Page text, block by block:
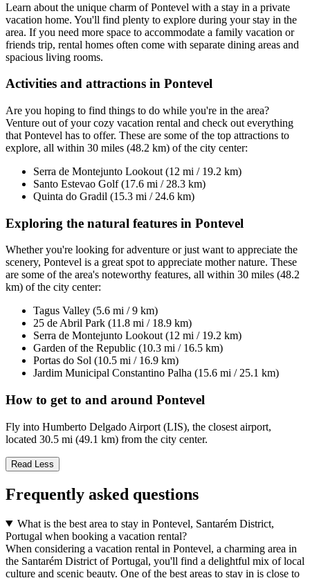
Learn about the unique charm of Pontevel with a stay in a private
vacation home. You'll find plenty to explore during your stay in the
area. If you need more space to accommodate a family vacation or
friends trip, rental homes often come with separate dining areas and
spacious living rooms.
Activities and attractions in Pontevel
Are you hoping to find things to do while you're in the area?
Venture out of your cozy vacation rental and check out everything
that Pontevel has to offer. These are some of the top attractions to
explore, all within 30 miles (48.2 km) of the city center:
Serra de Montejunto Lookout (12 mi / 19.2 km)
Santo Estevao Golf (17.6 mi / 28.3 km)
Quinta do Gradil (15.3 mi / 24.6 km)
Exploring the natural features in Pontevel
Whether you're looking for adventure or just want to appreciate the
scenery, Pontevel is a great spot to appreciate mother nature. These
are some of the area's noteworthy features, all within 30 miles (48.2
km) of the city center:
Tagus Valley (5.6 mi / 9 km)
25 de Abril Park (11.8 mi / 18.9 km)
Serra de Montejunto Lookout (12 mi / 19.2 km)
Garden of the Republic (10.3 mi / 16.5 km)
Portas do Sol (10.5 mi / 16.9 km)
Jardim Municipal Constantino Palha (15.6 mi / 25.1 km)
How to get to and around Pontevel
Fly into Humberto Delgado Airport (LIS), the closest airport,
located 30.5 mi (49.1 km) from the city center.
Read Less
Frequently asked questions
What is the best area to stay in Pontevel, Santarém District,
Portugal when booking a vacation rental?
When considering a vacation rental in Pontevel, a charming area in
the Santarém District of Portugal, you'll find a delightful mix of local
culture and scenic beauty. One of the best areas to stay in is close to